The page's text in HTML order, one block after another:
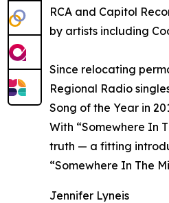
RCA and Capitol
by artists including
Since relocating
Regional Radio
Song of the Year in
With “Somewhere In
truth — a fitting
“Somewhere In The
Jennifer Lyneis